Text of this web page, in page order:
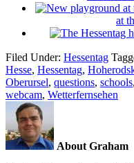
at
Filed Under: Hessentag
Hesse, Hessentag,
Oberursel, questions, schools,
webcam, Wetterfernsehen
About Graham